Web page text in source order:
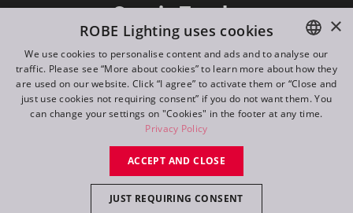
Stay in Touch
©2026 ROBE lighting s.r.o.
All rights reserved. Created by
Switch to desktop mode
ENGLISH
DE
FR
×
ROBE Lighting uses cookies
We use cookies to personalise content and ads and to analyse our
traffic. Please see “More about cookies” to learn more about how they
are used on our website. Click “I agree” to activate them or “Close and
just use cookies not requiring consent” if you do not want them. You
can change your settings on "Cookies" in the footer at any time.
Privacy Policy
ACCEPT AND CLOSE
JUST REQUIRING CONSENT